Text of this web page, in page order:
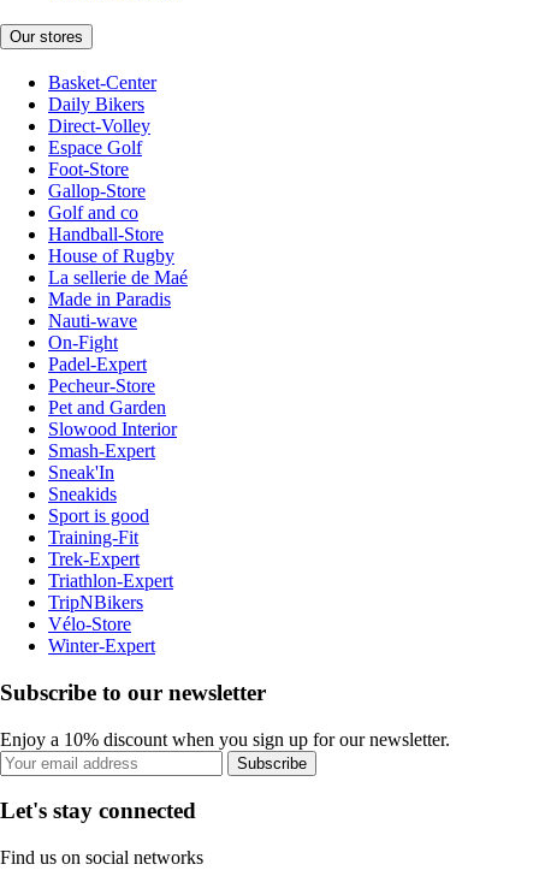
Our stores
Basket-Center
Daily Bikers
Direct-Volley
Espace Golf
Foot-Store
Gallop-Store
Golf and co
Handball-Store
House of Rugby
La sellerie de Maé
Made in Paradis
Nauti-wave
On-Fight
Padel-Expert
Pecheur-Store
Pet and Garden
Slowood Interior
Smash-Expert
Sneak'In
Sneakids
Sport is good
Training-Fit
Trek-Expert
Triathlon-Expert
TripNBikers
Vélo-Store
Winter-Expert
Subscribe to our newsletter
Enjoy a 10% discount when you sign up for our newsletter.
Subscribe
Let's stay connected
Find us on social networks